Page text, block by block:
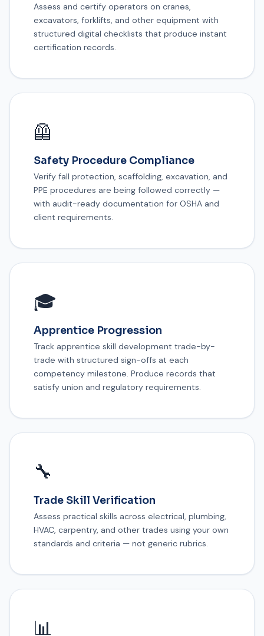
Assess and certify operators on cranes,
excavators, forklifts, and other equipment with
structured digital checklists that produce instant
certification records.
🦺
Safety Procedure Compliance
Verify fall protection, scaffolding, excavation, and
PPE procedures are being followed correctly —
with audit-ready documentation for OSHA and
client requirements.
🎓
Apprentice Progression
Track apprentice skill development trade-by-
trade with structured sign-offs at each
competency milestone. Produce records that
satisfy union and regulatory requirements.
🔧
Trade Skill Verification
Assess practical skills across electrical, plumbing,
HVAC, carpentry, and other trades using your own
standards and criteria — not generic rubrics.
📊